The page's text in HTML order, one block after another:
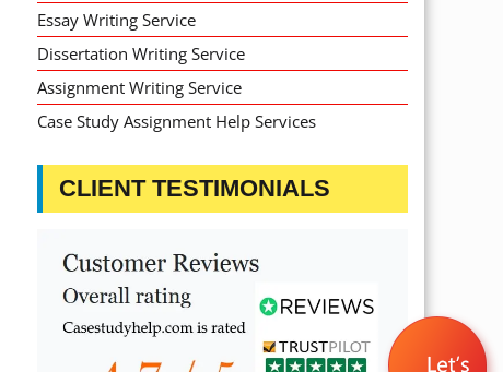
Essay Writing Service
Dissertation Writing Service
Assignment Writing Service
Case Study Assignment Help Services
CLIENT TESTIMONIALS